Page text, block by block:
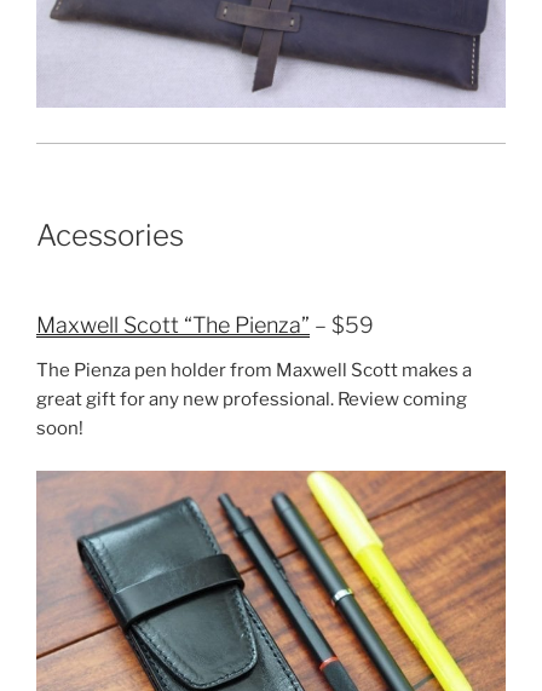
Acessories
Maxwell Scott “The Pienza” – $59
The Pienza pen holder from Maxwell Scott makes a
great gift for any new professional. Review coming
soon!